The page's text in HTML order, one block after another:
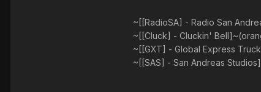
~[[RadioSA] - Radio San
~[[Cluck] - Cluckin'
~[[GXT] - Global Express
~[[SAS] - San Andreas